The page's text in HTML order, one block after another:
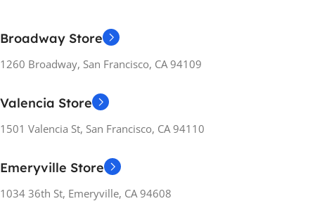
Broadway Store
1260 Broadway, San Francisco, CA 94109
Valencia Store
1501 Valencia St, San Francisco, CA 94110
Emeryville Store
1034 36th St, Emeryville, CA 94608